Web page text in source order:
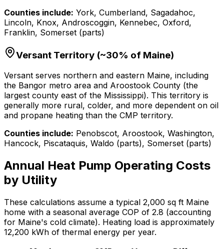
Counties include: York, Cumberland, Sagadahoc,
Lincoln, Knox, Androscoggin, Kennebec, Oxford,
Franklin, Somerset (parts)
Versant Territory (~30% of Maine)
Versant serves northern and eastern Maine, including
the Bangor metro area and Aroostook County (the
largest county east of the Mississippi). This territory is
generally more rural, colder, and more dependent on oil
and propane heating than the CMP territory.
Counties include: Penobscot, Aroostook, Washington,
Hancock, Piscataquis, Waldo (parts), Somerset (parts)
Annual Heat Pump Operating Costs
by Utility
These calculations assume a typical 2,000 sq ft Maine
home with a seasonal average COP of 2.8 (accounting
for Maine's cold climate). Heating load is approximately
12,200 kWh of thermal energy per year.